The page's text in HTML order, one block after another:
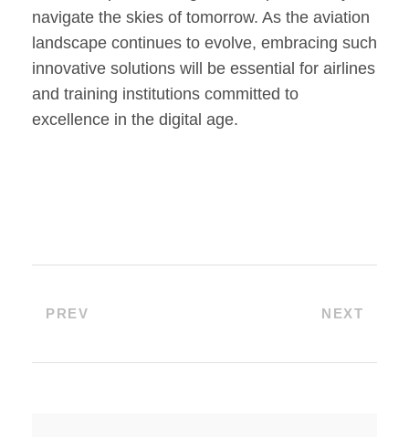
navigate the skies of tomorrow. As the aviation
landscape continues to evolve, embracing such
innovative solutions will be essential for airlines
and training institutions committed to
excellence in the digital age.
PREV NEXT